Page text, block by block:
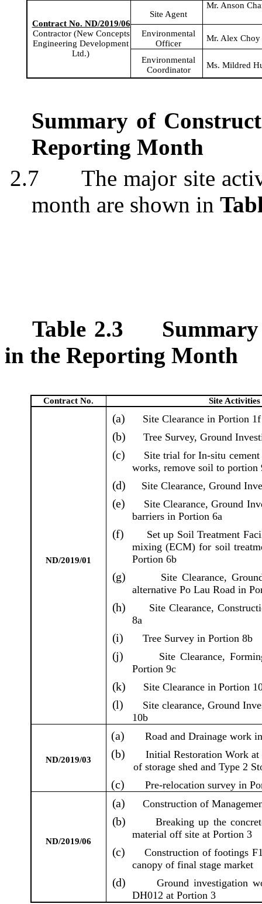
Contract No. ND/2019/06
Contractor (New Concepts
Engineering Development
Ltd.)
Site Agent
Mr. Anson
Environmental
Officer
Mr. Alex Choy
Environmental
Coordinator
Ms. Mildred
Summary of
Reporting Month
2.7
The major site
month are shown in
Table 2.3
in the Reporting Month
Contract No. Site
ND/2019/01
(a) Site Clearance in Portion 1f
(b) Tree Survey, Ground
(c)
Site trial for In-situ
works, remove soil to portion
(d) Site Clearance, Ground
(e)
Site Clearance, Ground
barriers in Portion 6a
(f)
Set up Soil Treatment
mixing (ECM) for soil
Portion 6b
(g)
Site Clearance,
alternative Po Lau Road in
(h)
Site Clearance,
8a
(i) Tree Survey in Portion 8b
(j)
Site Clearance,
Portion 9c
(k) Site Clearance in Portion
(l)
Site clearance, Ground
10b
ND/2019/03
(a) Road and Drainage work
(b)
Initial Restoration Work
of storage shed and Type 2
(c) Pre-relocation survey in
ND/2019/06
(a) Construction of
(b)
Breaking up the
material off site at Portion 3
(c)
Construction of footings
canopy of final stage market
(d)
Ground investigation
DH012 at Portion 3